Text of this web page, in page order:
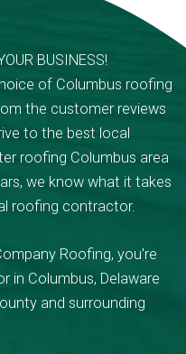
BUSINESS!
of Columbus roofing
the customer reviews
to the best local
roofing Columbus area
we know what it takes
roofing contractor.
Roofing, you're
in Columbus, Delaware
and surrounding